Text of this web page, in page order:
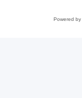
Powered by